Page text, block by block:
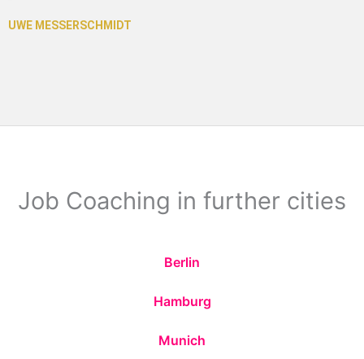
Job Coaching in further cities
Berlin
Hamburg
Munich